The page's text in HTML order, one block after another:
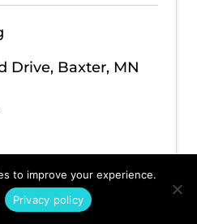
Drive, Baxter, MN
to improve your experience.
Privacy policy